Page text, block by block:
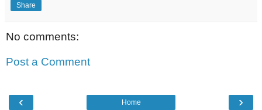
Share
No comments:
Post a Comment
‹ ›
Home